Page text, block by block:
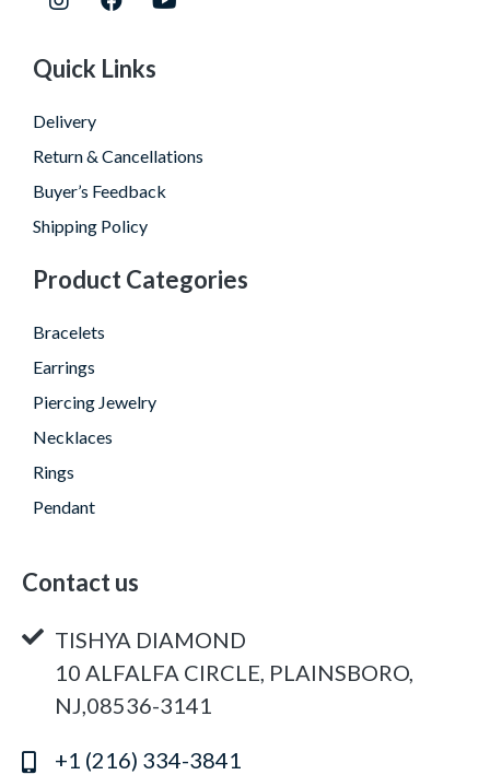
Quick Links
Delivery
Return & Cancellations
Buyer’s Feedback
Shipping Policy
Product Categories
Bracelets
Earrings
Piercing Jewelry
Necklaces
Rings
Pendant
Contact us
TISHYA DIAMOND
10 ALFALFA CIRCLE, PLAINSBORO,
NJ,08536-3141
+1 (216) 334-3841